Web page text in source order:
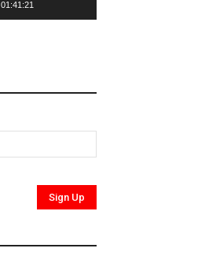
01:41:21